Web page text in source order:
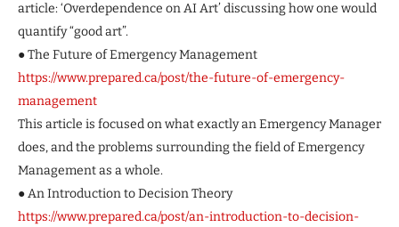
article: ‘Overdependence on AI Art’ discussing how one would
quantify “good art”.
● The Future of Emergency Management
https://www.prepared.ca/post/the-future-of-emergency-
management
This article is focused on what exactly an Emergency Manager
does, and the problems surrounding the field of Emergency
Management as a whole.
● An Introduction to Decision Theory
https://www.prepared.ca/post/an-introduction-to-decision-